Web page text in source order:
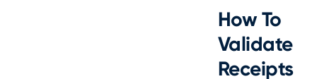
How To
Validate
Receipts